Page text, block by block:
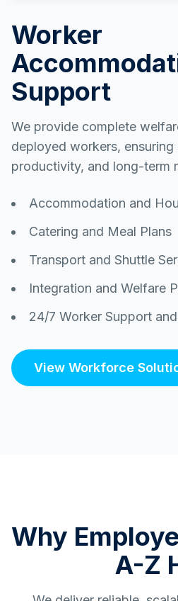
Worker
Support
We provide complete
deployed workers,
productivity, and long-term
Accommodation and
Catering and Meal Plans
Transport and Shuttle
Integration and Welfare
24/7 Worker Support
View Workforce
Why
A-Z